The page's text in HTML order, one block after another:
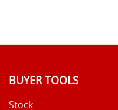
BUYER TOOLS
Stock